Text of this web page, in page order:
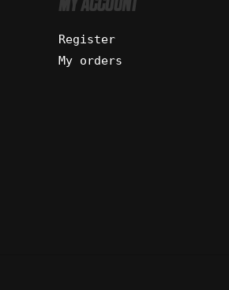
Register
My orders